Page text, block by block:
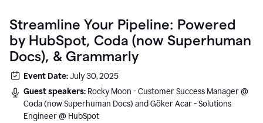
Streamline Your Pipeline: Powered
by HubSpot, Coda (now Superhuman
Docs), & Grammarly
Event Date:July 30, 2025
Guest speakers: Rocky Moon - Customer Success Manager @
Coda (now Superhuman Docs) and Göker Acar - Solutions
Engineer @ HubSpot